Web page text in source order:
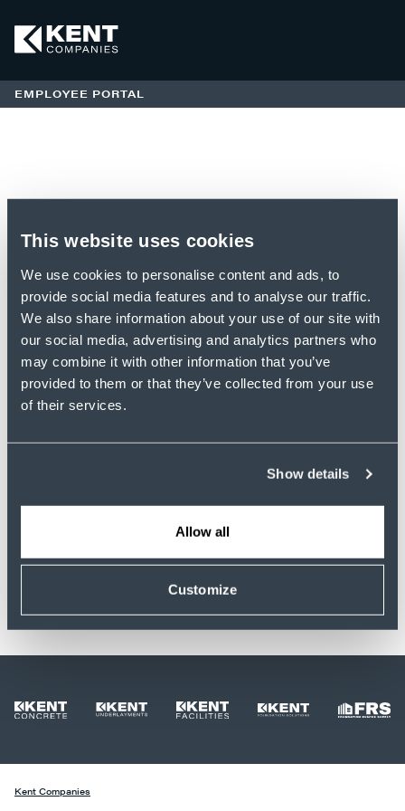
This website uses cookies
We use cookies to personalise content and ads, to
provide social media features and to analyse our traffic.
We also share information about your use of our site with
our social media, advertising and analytics partners who
may combine it with other information that you’ve
provided to them or that they’ve collected from your use
of their services.
Show details
Allow all
Customize
EMPLOYEE PORTAL
Login
EMPLOYEE PORTAL
Access Code:
Sign In
Need help logging in? Contact Human
Kent Companies